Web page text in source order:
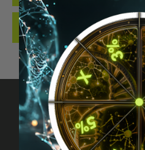
REVIEWS